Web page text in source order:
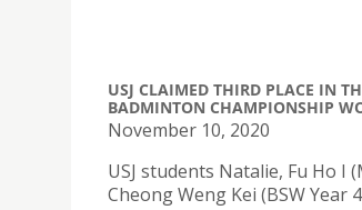
USJ CLAIMED THIRD PLACE IN
BADMINTON CHAMPIONSHIP
November 10, 2020
USJ students Natalie, Fu Ho I
Cheong Weng Kei (BSW Year